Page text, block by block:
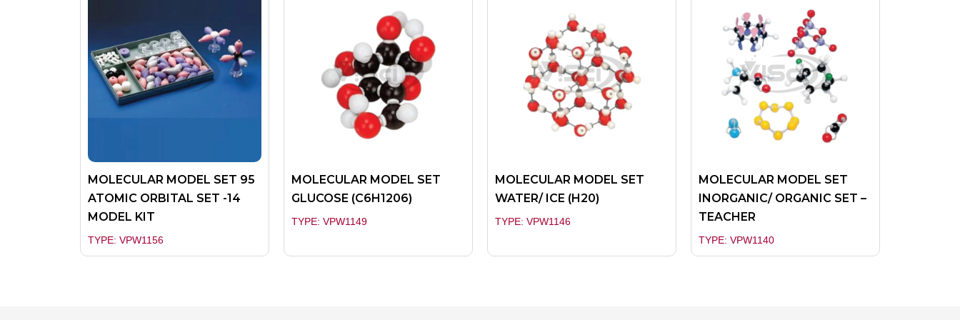
MOLECULAR MODEL SET 95
ATOMIC ORBITAL SET -14
MODEL KIT
TYPE: VPW1156
MOLECULAR MODEL SET
GLUCOSE (C6H1206)
TYPE: VPW1149
MOLECULAR MODEL SET
WATER/ ICE (H20)
TYPE: VPW1146
MOLECULAR MODEL SET
INORGANIC/ ORGANIC SET –
TEACHER
TYPE: VPW1140